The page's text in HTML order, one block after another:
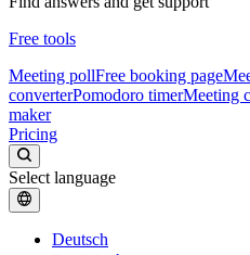
Free tools
Meeting pollFree booking page
converterPomodoro timerMeeting
maker
Pricing
Select language
Deutsch